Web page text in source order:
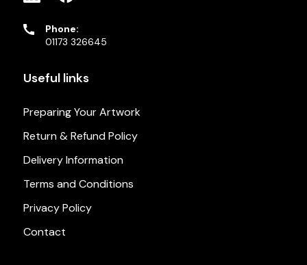
Phone:
01173 326645
Useful links
Preparing Your Artwork
Return & Refund Policy
Delivery Information
Terms and Conditions
Privacy Policy
Contact